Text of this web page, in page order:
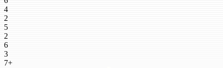
4
2
5
2
6
3
7+